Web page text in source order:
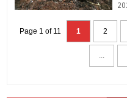
Page 1 of 11 1 2
...